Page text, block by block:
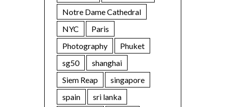
Notre Dame Cathedral
NYC
Paris
Photography
Phuket
sg50
shanghai
Siem Reap
singapore
spain
sri lanka